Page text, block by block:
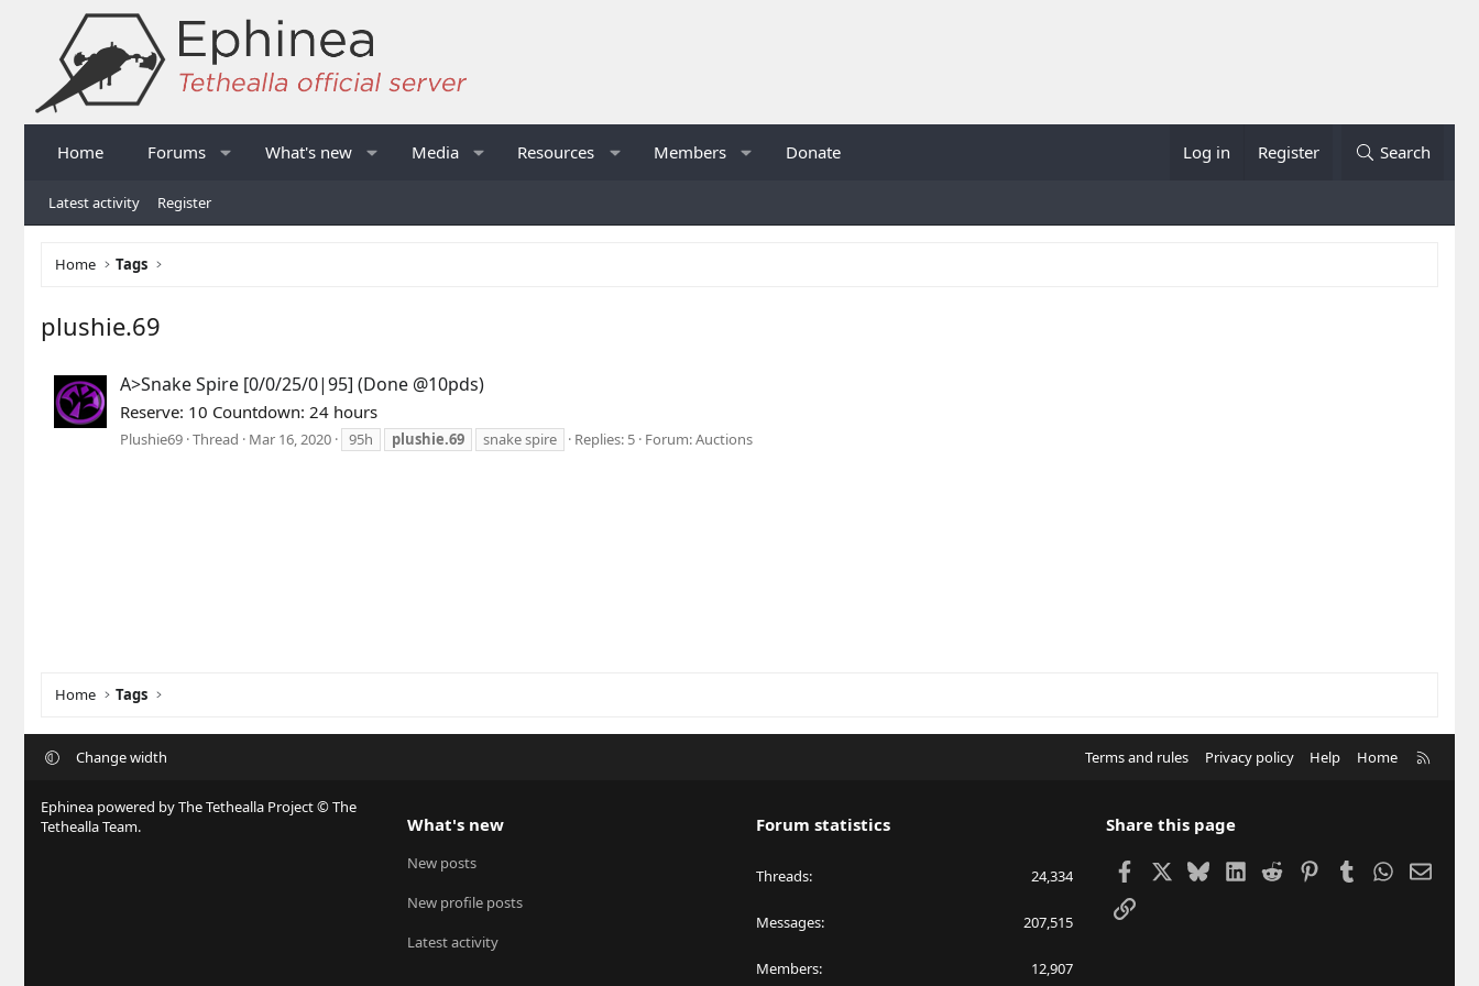
Home Forums What's new Media Resources Members Donate Log in Register Search
Latest activity Register
Home Tags
plushie.69
A>Snake Spire [0/0/25/0|95] (Done @10pds)
Reserve: 10 Countdown: 24 hours
Plushie69 Thread Mar 16, 2020 95h plushie.69 snake spire Replies: 5 Forum:Auctions
Home Tags
Change width Terms and rules Privacy policy Help Home
Ephinea powered by The Tethealla Project © The
Tethealla Team.
What's new
New posts
New profile posts
Latest activity
Forum statistics
Threads 24,334
Messages 207,515
Members 12,907
Share this page
FacebookBlueskyLinkedIn
Reddit PinterestTumblrWhatsApp
Email
Link